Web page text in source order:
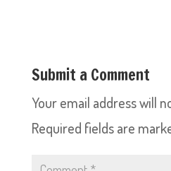
Submit a Comment
Your email address will
Required fields are